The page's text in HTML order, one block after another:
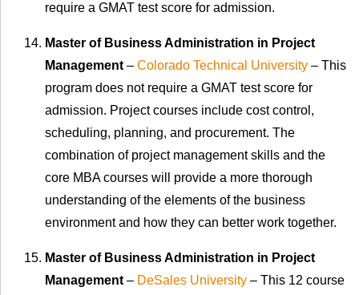
require a GMAT test score for admission.
Master of Business Administration in Project
Management– Colorado Technical University – This
program does not require a GMAT test score for
admission. Project courses include cost control,
scheduling, planning, and procurement. The
combination of project management skills and the
core MBA courses will provide a more thorough
understanding of the elements of the business
environment and how they can better work together.
Master of Business Administration in Project
Management– DeSales University – This 12 course